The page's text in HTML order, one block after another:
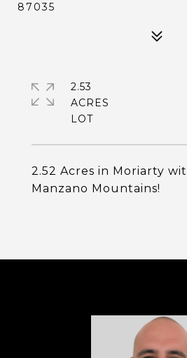
87035
2.52 Acres in Moriarty
Manzano Mountains!
2.53
ACRES